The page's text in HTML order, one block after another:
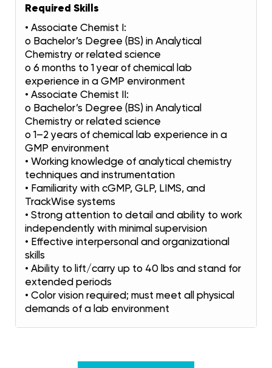
Required Skills
• Associate Chemist I:
o Bachelor’s Degree (BS) in Analytical
Chemistry or related science
o 6 months to 1 year of chemical lab
experience in a GMP environment
• Associate Chemist II:
o Bachelor’s Degree (BS) in Analytical
Chemistry or related science
o 1–2 years of chemical lab experience in a
GMP environment
• Working knowledge of analytical chemistry
techniques and instrumentation
• Familiarity with cGMP, GLP, LIMS, and
TrackWise systems
• Strong attention to detail and ability to work
independently with minimal supervision
• Effective interpersonal and organizational
skills
• Ability to lift/carry up to 40 lbs and stand for
extended periods
• Color vision required; must meet all physical
demands of a lab environment